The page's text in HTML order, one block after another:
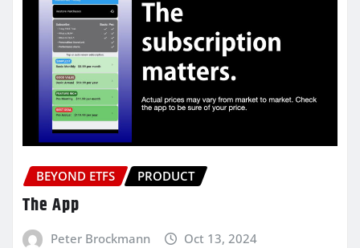
BEYOND ETFS PRODUCT
The App
Peter Brockmann Oct 13, 2024